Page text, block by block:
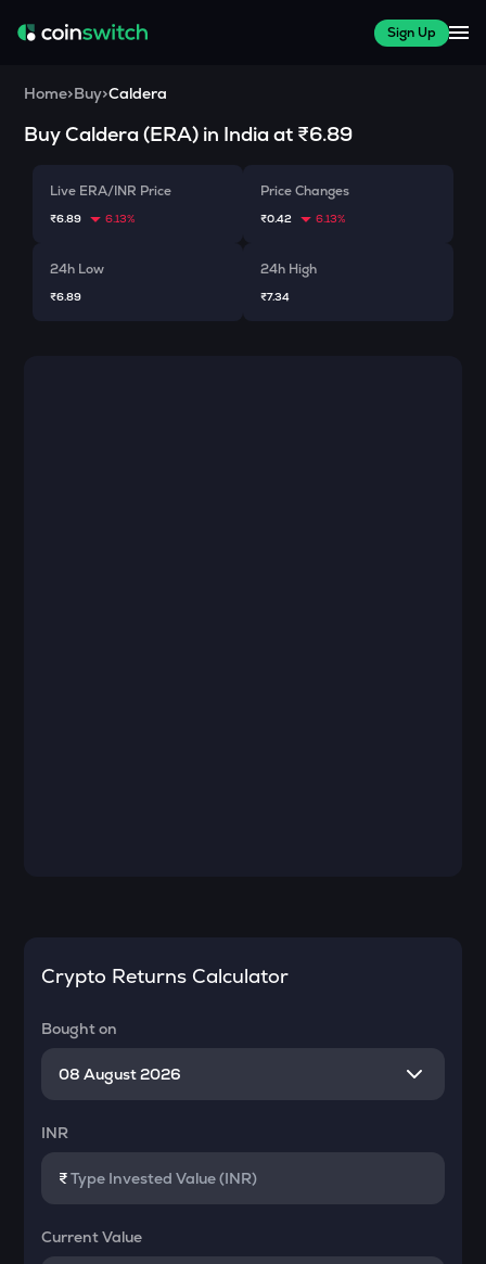
Sign Up
Home>Buy>Caldera
BuyCaldera(ERA) in India at ₹6.89
Live ERA/INR Price
₹6.89 6.13%
Price Changes
₹0.42 6.13%
24h Low
₹6.89
24h High
₹7.34
Crypto Returns Calculator
Bought on
INR
₹
Current Value